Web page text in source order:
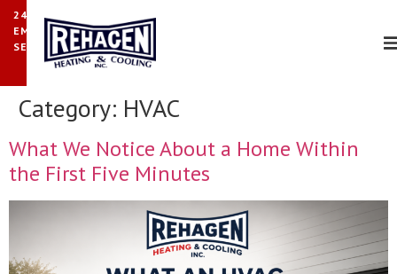
24/7
EMERGENCY
SERVICE
Category: HVAC
What We Notice About a Home Within
the First Five Minutes